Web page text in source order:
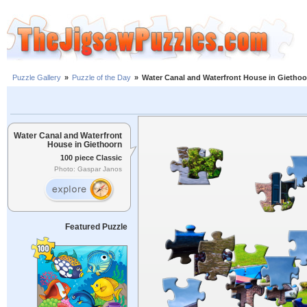
Puzzle Gallery » Puzzle of the Day » Water Canal and Waterfront House in
Water Canal and Waterfront
House in Giethoorn
100 piece Classic
Photo: Gaspar Janos
Featured Puzzle